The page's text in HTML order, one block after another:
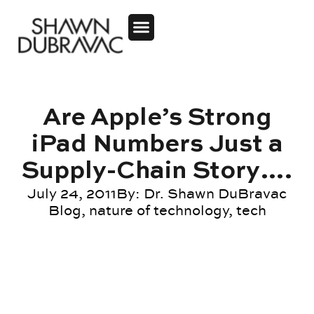
Are Apple’s Strong
iPad Numbers Just a
Supply-Chain Story….
July 24, 2011By: Dr. Shawn DuBravac
Blog, nature of technology, tech